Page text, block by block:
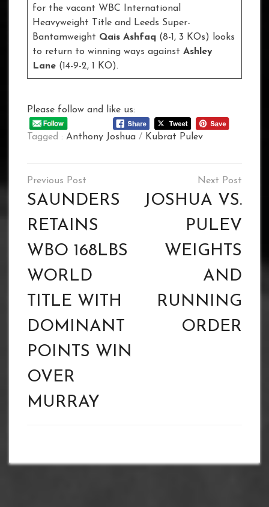
for the vacant WBC International
Heavyweight Title and Leeds Super-
Bantamweight Qais Ashfaq (8-1, 3 KOs) looks
to return to winning ways against Ashley
Lane (14-9-2, 1 KO).
Please follow and like us:
Tagged : Anthony Joshua / Kubrat Pulev
Post
navigation
SAUNDERS
RETAINS
WBO 168LBS
WORLD
TITLE WITH
DOMINANT
POINTS WIN
OVER
MURRAY
JOSHUA VS.
PULEV
WEIGHTS
AND
RUNNING
ORDER